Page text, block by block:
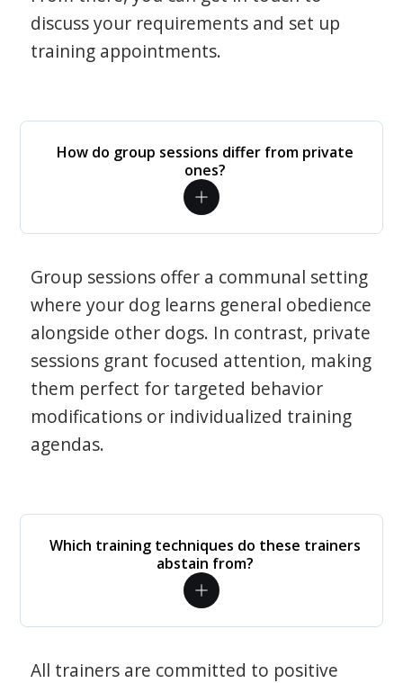
discuss your requirements and set up
training appointments.
How do group sessions differ from private
ones?
Group sessions offer a communal setting
where your dog learns general obedience
alongside other dogs. In contrast, private
sessions grant focused attention, making
them perfect for targeted behavior
modifications or individualized training
agendas.
Which training techniques do these trainers
abstain from?
All trainers are committed to positive